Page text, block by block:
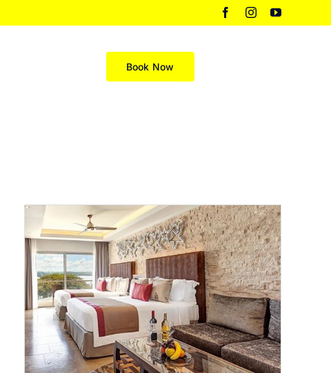
FacebookInstagramYouTube
Book Now